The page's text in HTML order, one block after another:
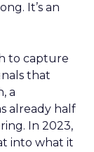
It’s an
to capture
that
a
already half
In 2023,
into what it